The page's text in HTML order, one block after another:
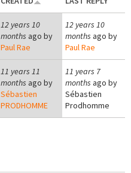
12 years 10
months ago by
Paul Rae
12 years 10
months ago by
Paul Rae
11 years 11
months ago by
Sébastien
PRODHOMME
11 years 7
months ago by
Sébastien
Prodhomme